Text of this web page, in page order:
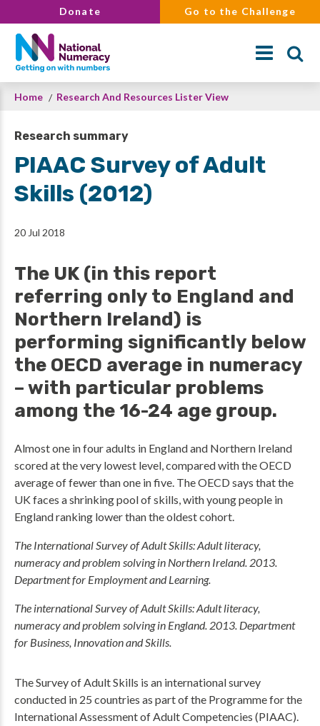
to
main
content
Donate Go to the Challenge
Search
Breadcrumb
Home Research And Resources Lister View
Research summary
PIAAC Survey of Adult
Skills (2012)
20 Jul 2018
The UK (in this report
referring only to England and
Northern Ireland) is
performing significantly below
the OECD average in numeracy
– with particular problems
among the 16-24 age group.
Almost one in four adults in England and Northern Ireland
scored at the very lowest level, compared with the OECD
average of fewer than one in five. The OECD says that the
UK faces a shrinking pool of skills, with young people in
England ranking lower than the oldest cohort.
The International Survey of Adult Skills: Adult literacy,
numeracy and problem solving in Northern Ireland. 2013.
Department for Employment and Learning.
The international Survey of Adult Skills: Adult literacy,
numeracy and problem solving in England. 2013. Department
for Business, Innovation and Skills.
The Survey of Adult Skills is an international survey
conducted in 25 countries as part of the Programme for the
International Assessment of Adult Competencies (PIAAC).